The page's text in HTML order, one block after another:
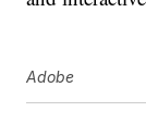
Adobe